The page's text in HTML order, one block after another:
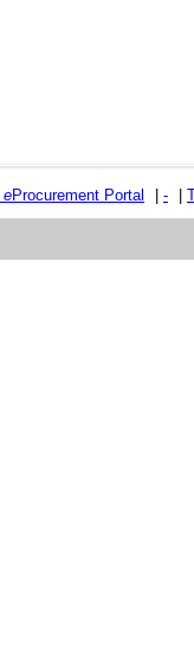
eProcurement Portal -